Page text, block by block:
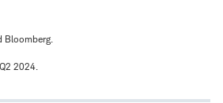
Bloomberg.
2024.